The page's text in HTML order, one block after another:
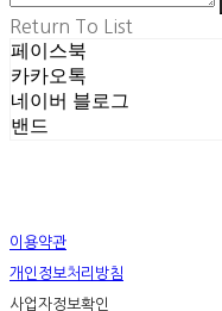
Return To List
페이스북
카카오톡
네이버 블로그
밴드
이용약관
개인정보처리방침
사업자정보확인